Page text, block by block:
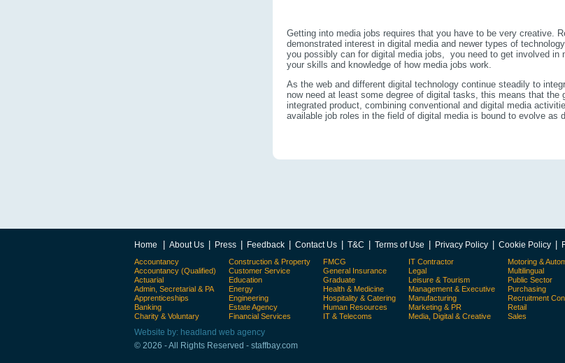
Getting into media jobs requires that you have to be very creative.
demonstrated interest in digital media and newer types of
you possibly can for digital media jobs, you need to get involved
your skills and knowledge of how media jobs work.
As the web and different digital technology continue steadily to
now need at least some degree of digital tasks, this means that the
integrated product, combining conventional and digital media
available job roles in the field of digital media is bound to evolve as
Home About Us Press Feedback Contact Us T&C Terms of Use Privacy Policy Cookie Policy
Accountancy
Accountancy (Qualified)
Actuarial
Admin, Secretarial & PA
Apprenticeships
Banking
Charity & Voluntary
Construction & Property
Customer Service
Education
Energy
Engineering
Estate Agency
Financial Services
FMCG
General Insurance
Graduate
Health & Medicine
Hospitality & Catering
Human Resources
IT & Telecoms
IT Contractor
Legal
Leisure & Tourism
Management & Executive
Manufacturing
Marketing & PR
Media, Digital & Creative
Motoring &
Multilingual
Public Sector
Purchasing
Recruitment
Retail
Sales
Website by: headland web agency
© 2026 - All Rights Reserved - staffbay.com